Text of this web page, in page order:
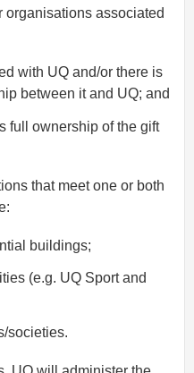
organisations associated
with UQ and/or there is
between it and UQ; and
full ownership of the gift
that meet one or both
buildings;
(e.g. UQ Sport and
societies.